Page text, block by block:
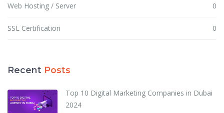
Web Hosting / Server 0
SSL Certification 0
Recent Posts
Top 10 Digital Marketing Companies in Dubai
2024